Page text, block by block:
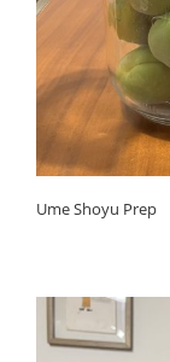
Ume Shoyu Prep